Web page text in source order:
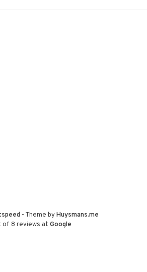
- Theme byHuysmans.me
of 8 reviews at Google